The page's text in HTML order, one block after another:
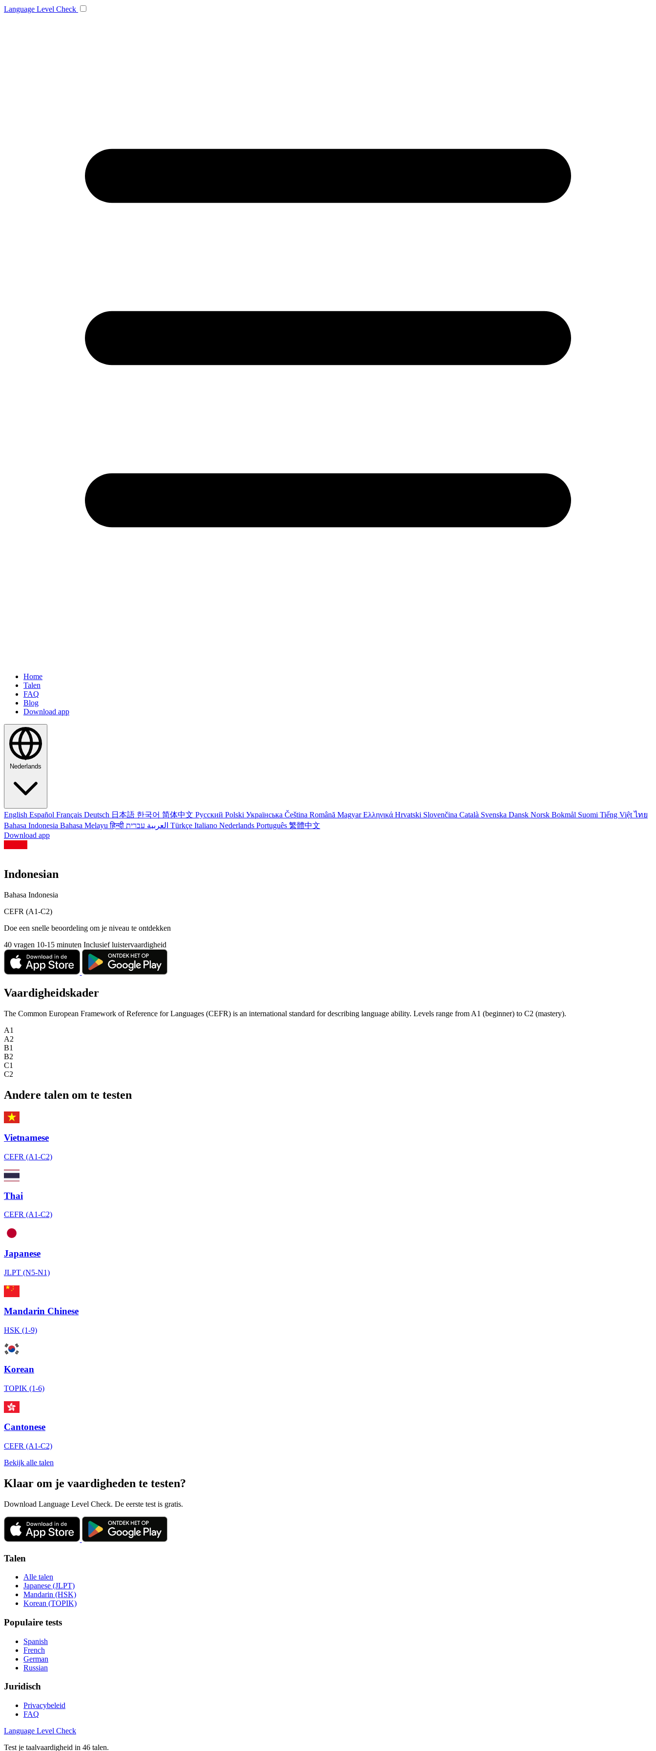
Language Level Check
Home
Talen
FAQ
Blog
Download app
Nederlands
English Español Français Deutsch 日本語 한국어 简体中文 Русский Polski Українська Čeština Română MagyarΕλληνικά Hrvatski Slovenčina Català Svenska Dansk Norsk Bokmål Suomi Tiếng Việtไทย
Bahasa Indonesia Bahasa Melayuहिन्दी العربية Türkçe Italiano Nederlands Português 繁體中文
Download app
Indonesian
Bahasa Indonesia
CEFR (A1-C2)
Doe een snelle beoordeling om je niveau te ontdekken
40 vragen 10-15 minuten Inclusief luistervaardigheid
Vaardigheidskader
The Common European Framework of Reference for Languages (CEFR) is an international standard for describing language ability. Levels range from A1 (beginner) to C2 (mastery).
A1
A2
B1
B2
C1
C2
Andere talen om te testen
Vietnamese
CEFR (A1-C2)
Thai
CEFR (A1-C2)
Japanese
JLPT (N5-N1)
Mandarin Chinese
HSK (1-9)
Korean
TOPIK (1-6)
Cantonese
CEFR (A1-C2)
Bekijk alle talen
Klaar om je vaardigheden te testen?
Download Language Level Check. De eerste test is gratis.
Talen
Alle talen
Japanese (JLPT)
Mandarin (HSK)
Korean (TOPIK)
Populaire tests
Spanish
French
German
Russian
Juridisch
Privacybeleid
FAQ
Language Level Check
Test je taalvaardigheid in 46 talen.